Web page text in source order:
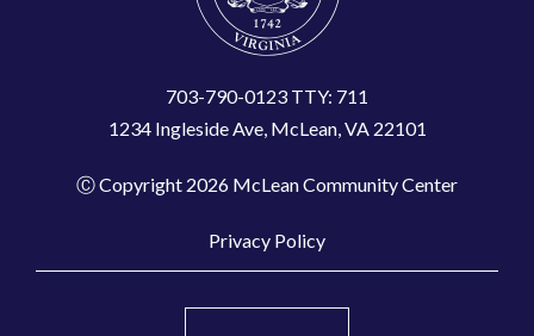
703-790-0123 TTY: 711
1234 Ingleside Ave, McLean, VA 22101
Ⓒ Copyright 2026 McLean Community Center
Privacy Policy